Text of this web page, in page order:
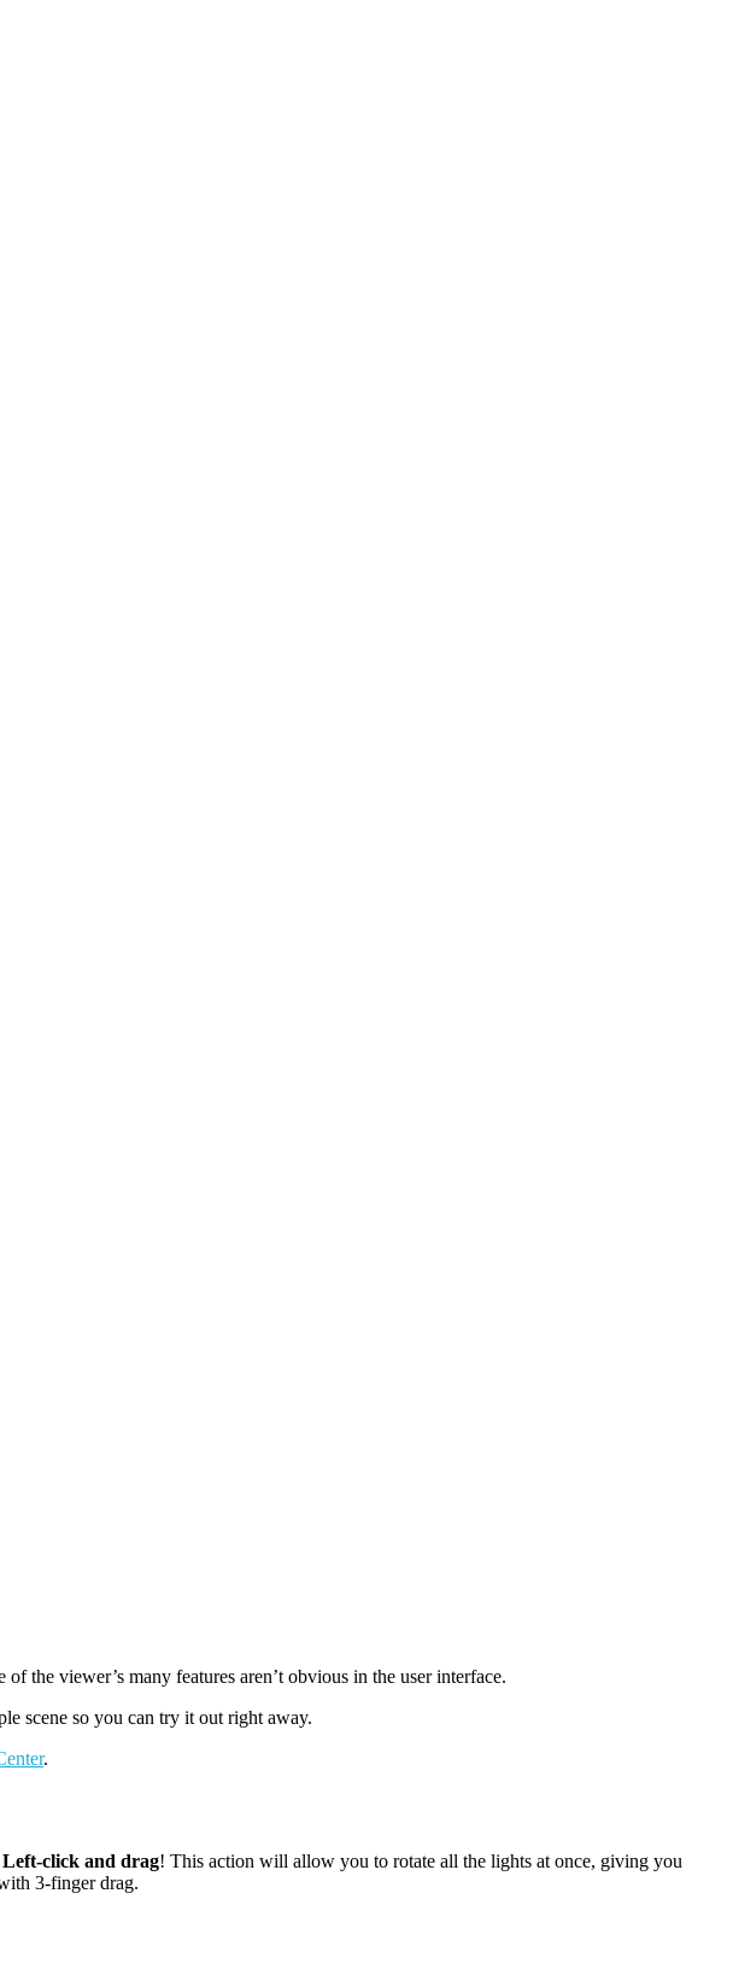
the viewer’s many features aren’t obvious in the user interface.
scene so you can try it out right away.
.
click and drag! This action will allow you to rotate all the lights at once, giving you
3-finger drag.